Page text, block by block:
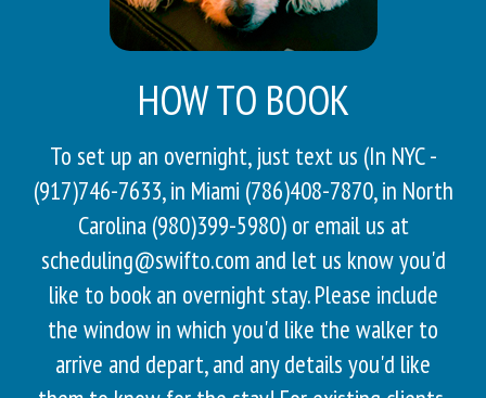
HOW TO BOOK
To set up an overnight, just text us (In NYC -
(917)746-7633, in Miami (786)408-7870, in North
Carolina (980)399-5980) or email us at
scheduling@swifto.com and let us know you'd
like to book an overnight stay. Please include
the window in which you'd like the walker to
arrive and depart, and any details you'd like